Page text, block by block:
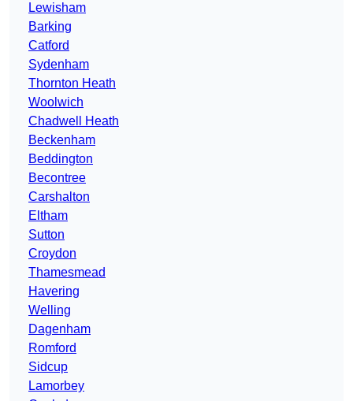
Lewisham
Barking
Catford
Sydenham
Thornton Heath
Woolwich
Chadwell Heath
Beckenham
Beddington
Becontree
Carshalton
Eltham
Sutton
Croydon
Thamesmead
Havering
Welling
Dagenham
Romford
Sidcup
Lamorbey